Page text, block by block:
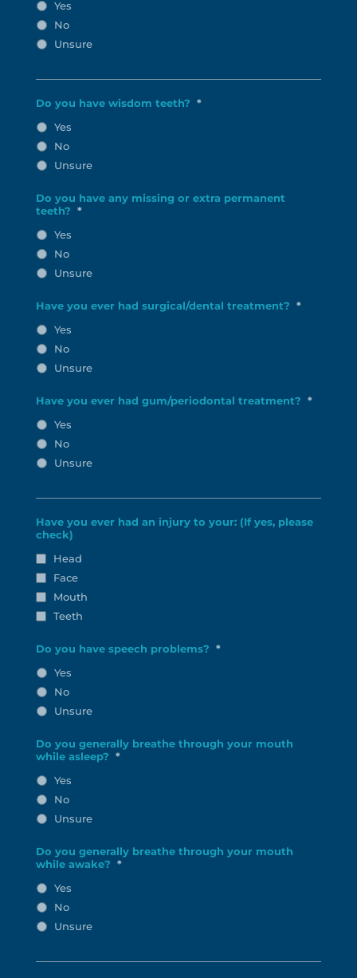
Yes
No
Unsure
Do you have wisdom teeth? *
Yes
No
Unsure
Do you have any missing or extra permanent
teeth? *
Yes
No
Unsure
Have you ever had surgical/dental treatment? *
Yes
No
Unsure
Have you ever had gum/periodontal treatment? *
Yes
No
Unsure
Have you ever had an injury to your: (If yes, please
check)
Head
Face
Mouth
Teeth
Do you have speech problems? *
Yes
No
Unsure
Do you generally breathe through your mouth
while asleep? *
Yes
No
Unsure
Do you generally breathe through your mouth
while awake? *
Yes
No
Unsure